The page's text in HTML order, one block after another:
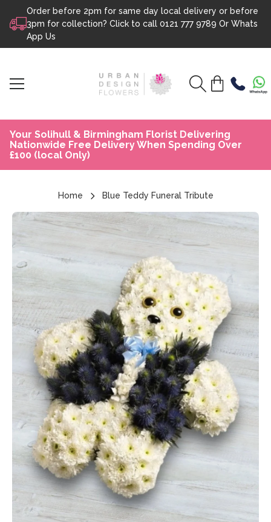
Skip to content
Order before 2pm for same day local delivery or before
3pm for collection? Click to call 0121 777 9789 Or Whats
App Us
Your Solihull & Birmingham Florist Delivering
Nationwide Free Delivery When Spending Over
£100 (local Only)
Home Blue Teddy Funeral Tribute